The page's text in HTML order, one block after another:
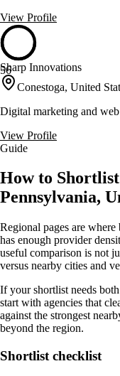
View Profile
56
Sharp Innovations
Conestoga, United
Digital marketing and
View Profile
Guide
How to
Pennsylvania,
Regional pages are
has enough provider
useful comparison is not
versus nearby cities and
If your shortlist needs
start with agencies that
against the strongest
beyond the region.
Shortlist checklist